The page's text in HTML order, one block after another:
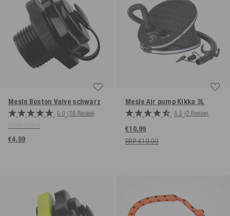
Mesle Boston Valve schwarz
5.0 (18 Review)
€4.99
Mesle Air pump Kikka 3L
4.5 (2 Review)
€10.99
RRP €19.99